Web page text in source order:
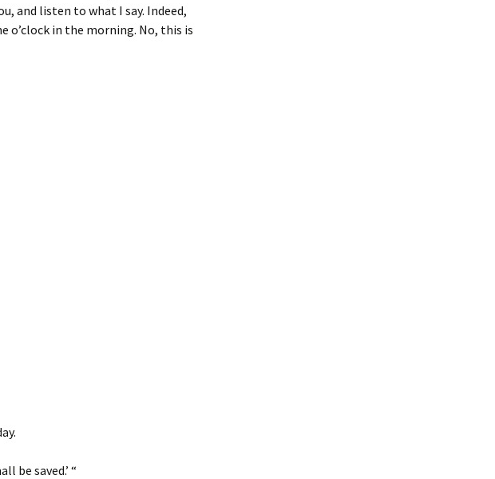
and listen to what I say. Indeed,
o’clock in the morning. No, this is
be saved.’ “